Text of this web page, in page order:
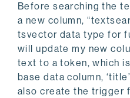
Before searching the
a new column,
tsvector data type for
will update my new
text to a token, which
base data column,
also create the trigger